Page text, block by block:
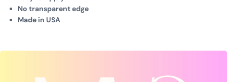
No transparent edge
Made in USA